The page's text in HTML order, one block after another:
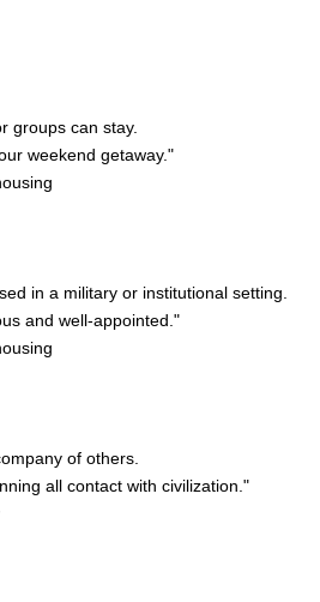
groups can stay.
weekend getaway."
in a military or institutional setting.
and well-appointed."
of others.
all contact with civilization."